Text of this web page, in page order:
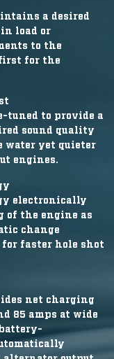
a desired
load or
to the
for the
tuned to provide a
sound quality
water yet quieter
engines.
electronically
the engine as
change
faster hole shot
net charging
85 amps at wide